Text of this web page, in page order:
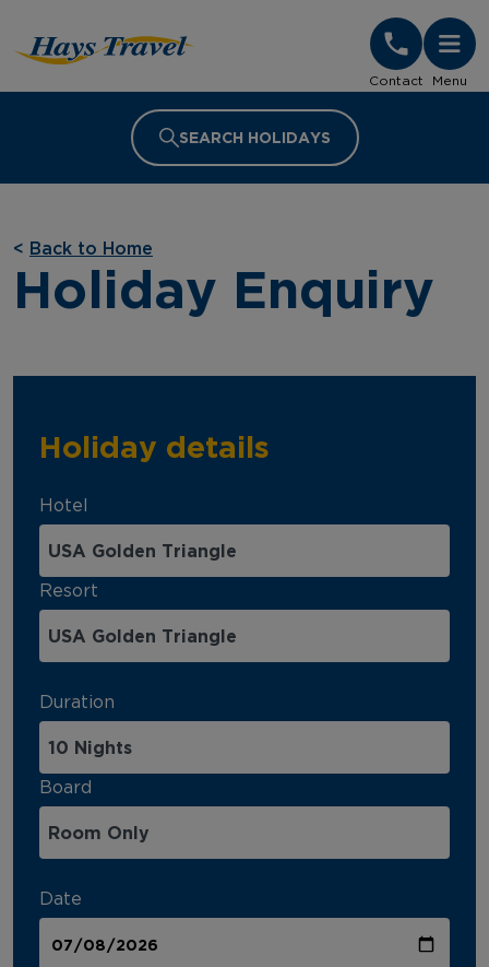
Contact Menu
SEARCH HOLIDAYS
< Back to Home
Holiday Enquiry
Holiday details
Hotel
Resort
Duration
Board
Date